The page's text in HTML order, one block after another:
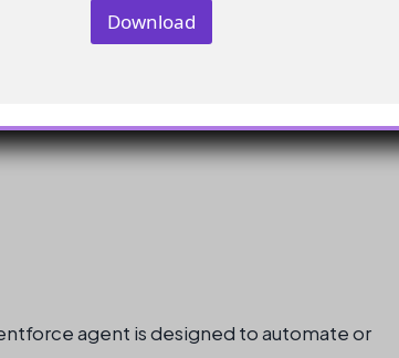
agent is designed to automate or
Download